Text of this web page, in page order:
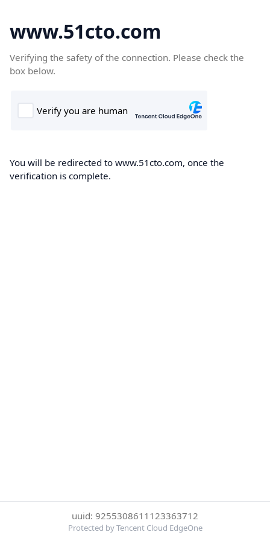
www.51cto.com
Verifying the safety of the connection. Please check the
box below.
You will be redirected to www.51cto.com, once the
verification is complete.
uuid: 9255308611123363712
Protected by Tencent Cloud EdgeOne